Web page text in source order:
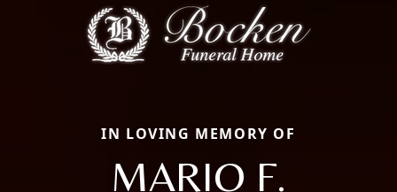
IN LOVING MEMORY OF
MARIO F.